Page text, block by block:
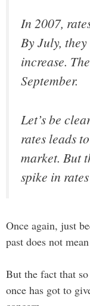
In 2007,
By July,
increase.
September.
Let’s be
rates leads
market. But
spike in
Once again, just
past does not
But the fact that
once has got to